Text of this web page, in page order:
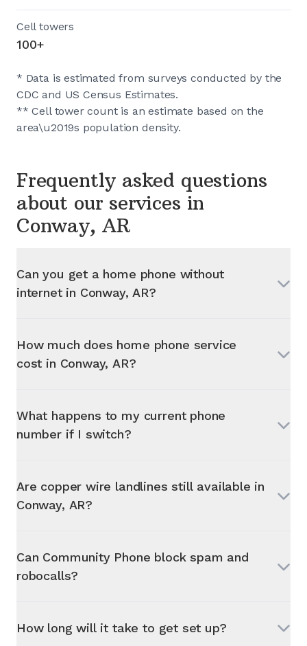
Cell towers
100+
* Data is estimated from surveys conducted by the
CDC and US Census Estimates.
** Cell tower count is an estimate based on the
area\u2019s population density.
Frequently asked questions
about our services in
Conway, AR
Can you get a home phone without
internet in Conway, AR?
How much does home phone service
cost in Conway, AR?
What happens to my current phone
number if I switch?
Are copper wire landlines still available in
Conway, AR?
Can Community Phone block spam and
robocalls?
How long will it take to get set up?